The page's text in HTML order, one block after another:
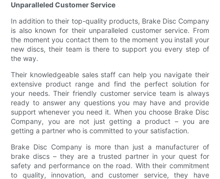
Unparalleled Customer Service
In addition to their top-quality products, Brake Disc Company
is also known for their unparalleled customer service. From
the moment you contact them to the moment you install your
new discs, their team is there to support you every step of
the way.
Their knowledgeable sales staff can help you navigate their
extensive product range and find the perfect solution for
your needs. Their friendly customer service team is always
ready to answer any questions you may have and provide
support whenever you need it. When you choose Brake Disc
Company, you are not just getting a product – you are
getting a partner who is committed to your satisfaction.
Brake Disc Company is more than just a manufacturer of
brake discs – they are a trusted partner in your quest for
safety and performance on the road. With their commitment
to quality, innovation, and customer service, they have